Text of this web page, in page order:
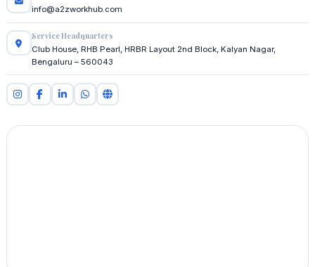
info@a2zworkhub.com
Service Headquarters
Club House, RHB Pearl, HRBR Layout 2nd Block, Kalyan Nagar,
Bengaluru – 560043